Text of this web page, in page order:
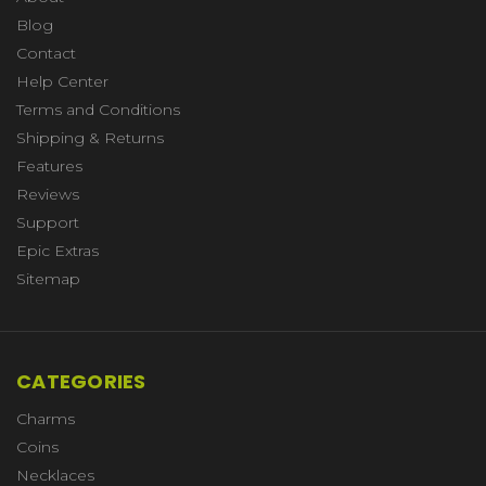
Blog
Contact
Help Center
Terms and Conditions
Shipping & Returns
Features
Reviews
Support
Epic Extras
Sitemap
CATEGORIES
Charms
Coins
Necklaces